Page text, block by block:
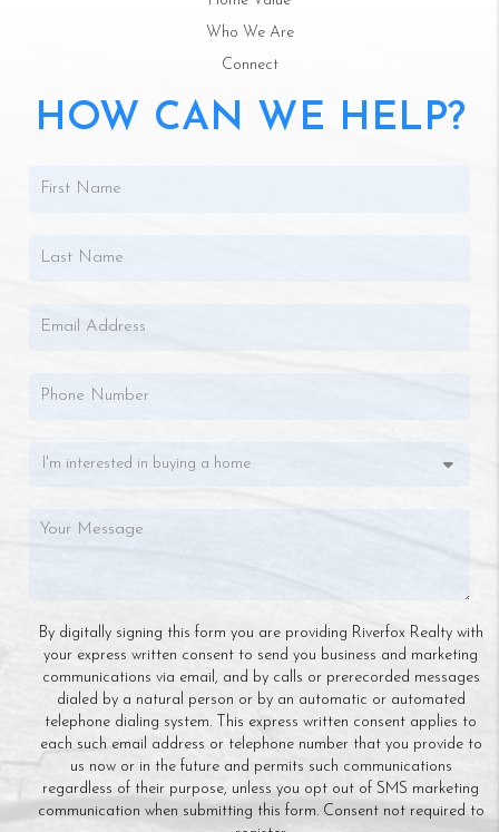
Who We Are
Connect
HOW CAN WE HELP?
By digitally signing this form you are providing Riverfox Realty with
your express written consent to send you business and marketing
communications via email, and by calls or prerecorded messages
dialed by a natural person or by an automatic or automated
telephone dialing system. This express written consent applies to
each such email address or telephone number that you provide to
us now or in the future and permits such communications
regardless of their purpose, unless you opt out of SMS marketing
communication when submitting this form. Consent not required to